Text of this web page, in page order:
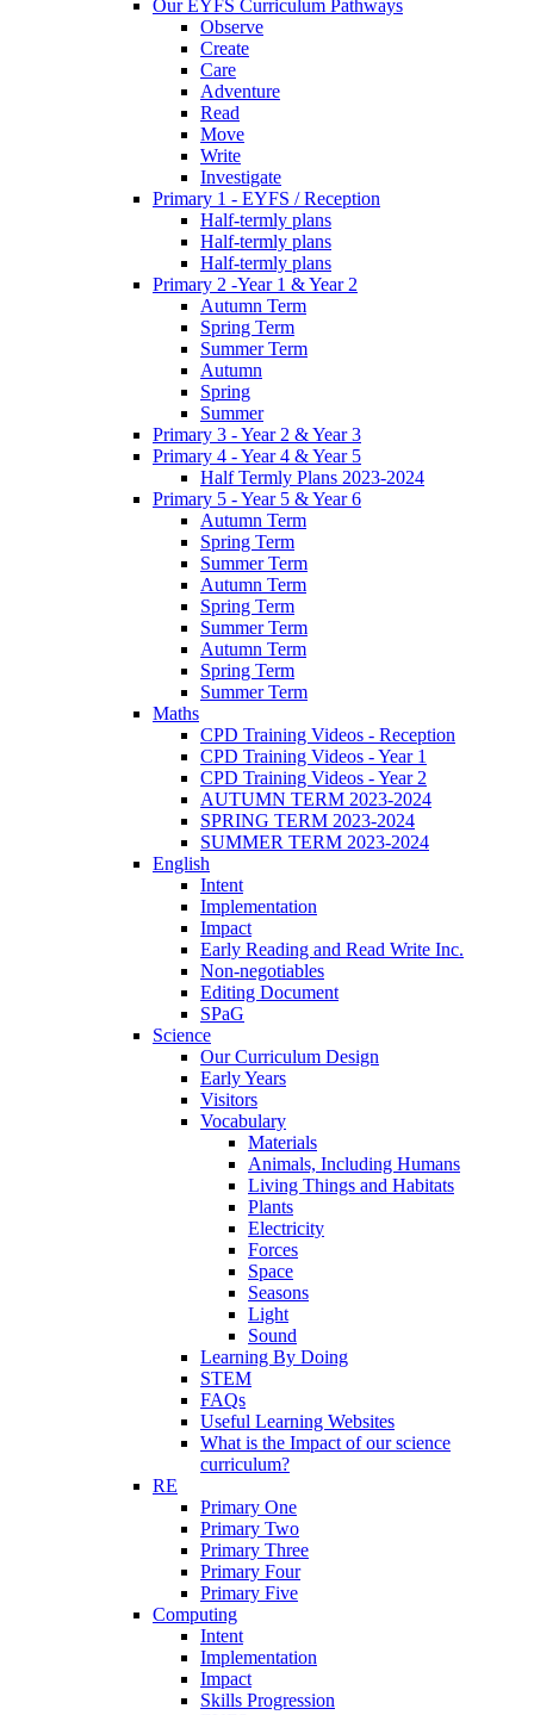
Our EYFS Curriculum Pathways
Observe
Create
Care
Adventure
Read
Move
Write
Investigate
Primary 1 - EYFS / Reception
Half-termly plans
Half-termly plans
Half-termly plans
Primary 2 -Year 1 & Year 2
Autumn Term
Spring Term
Summer Term
Autumn
Spring
Summer
Primary 3 - Year 2 & Year 3
Primary 4 - Year 4 & Year 5
Half Termly Plans 2023-2024
Primary 5 - Year 5 & Year 6
Autumn Term
Spring Term
Summer Term
Autumn Term
Spring Term
Summer Term
Autumn Term
Spring Term
Summer Term
Maths
CPD Training Videos - Reception
CPD Training Videos - Year 1
CPD Training Videos - Year 2
AUTUMN TERM 2023-2024
SPRING TERM 2023-2024
SUMMER TERM 2023-2024
English
Intent
Implementation
Impact
Early Reading and Read Write Inc.
Non-negotiables
Editing Document
SPaG
Science
Our Curriculum Design
Early Years
Visitors
Vocabulary
Materials
Animals, Including Humans
Living Things and Habitats
Plants
Electricity
Forces
Space
Seasons
Light
Sound
Learning By Doing
STEM
FAQs
Useful Learning Websites
What is the Impact of our science
curriculum?
RE
Primary One
Primary Two
Primary Three
Primary Four
Primary Five
Computing
Intent
Implementation
Impact
Skills Progression